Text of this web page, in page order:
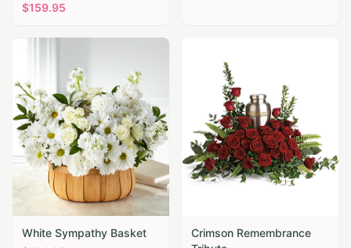
$159.95
White Sympathy Basket
Crimson Remembrance